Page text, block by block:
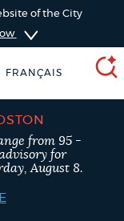
of the City
FRANÇAIS
from 95 -
for
August 8.